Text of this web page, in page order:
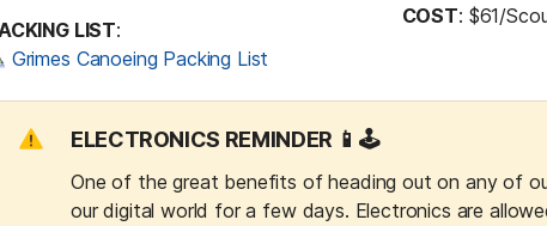
LIST:
Grimes Canoeing Packing List
COST: $61/
ELECTRONICS REMINDER 📱🕹️
One of the great benefits of heading out on any of
our digital world for a few days. Electronics are